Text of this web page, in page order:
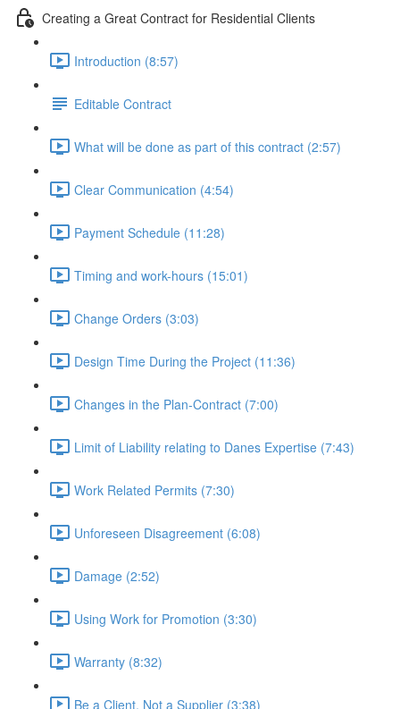
Creating a Great Contract for Residential Clients
Introduction (8:57)
Editable Contract
What will be done as part of this contract (2:57)
Clear Communication (4:54)
Payment Schedule (11:28)
Timing and work-hours (15:01)
Change Orders (3:03)
Design Time During the Project (11:36)
Changes in the Plan-Contract (7:00)
Limit of Liability relating to Danes Expertise (7:43)
Work Related Permits (7:30)
Unforeseen Disagreement (6:08)
Damage (2:52)
Using Work for Promotion (3:30)
Warranty (8:32)
Be a Client, Not a Supplier (3:38)